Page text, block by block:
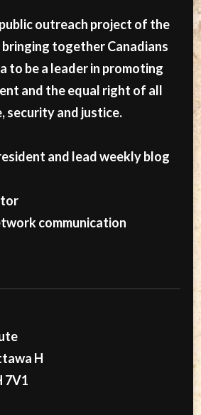
outreach project of the
bringing together Canadians
to be a leader in promoting
and the equal right of all
security and justice.
and lead weekly blog
communication
H
7V1